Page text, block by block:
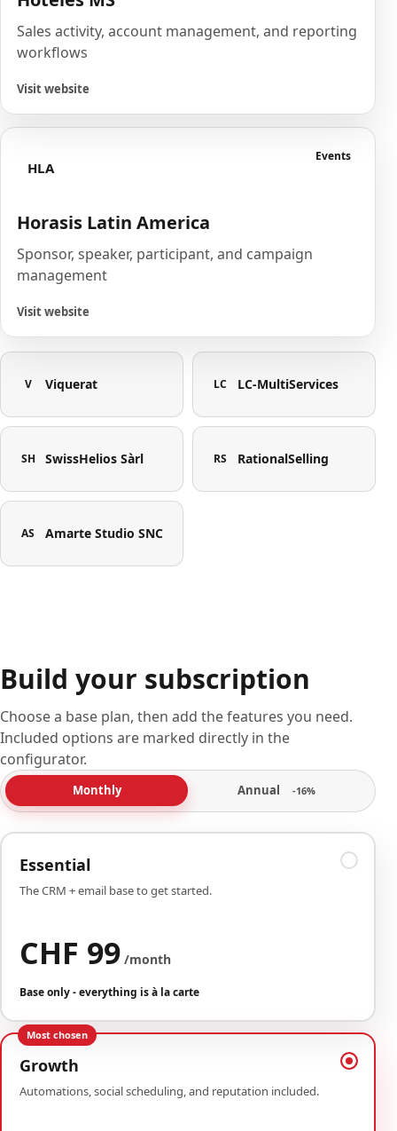
Sales activity, account management, and reporting
workflows
Visit website
HLA
Events
Horasis Latin America
Sponsor, speaker, participant, and campaign
management
Visit website
V Viquerat LC LC-MultiServices
SH SwissHelios Sàrl RS RationalSelling
AS Amarte Studio SNC
Build your subscription
Choose a base plan, then add the features you need.
Included options are marked directly in the
configurator.
Monthly Annual -16%
Essential
The CRM + email base to get started.
CHF 99 /month
Base only - everything is à la carte
Most chosen
Growth
Automations, social scheduling, and reputation included.